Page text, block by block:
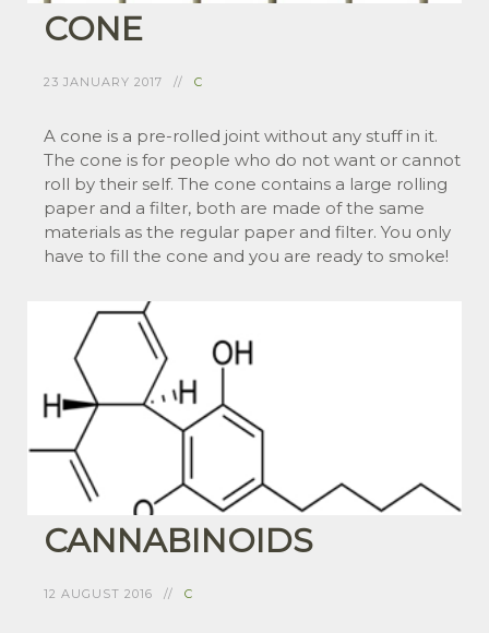
CONE
23 JANUARY 2017 C
A cone is a pre-rolled joint without any stuff in it.
The cone is for people who do not want or cannot
roll by their self. The cone contains a large rolling
paper and a filter, both are made of the same
materials as the regular paper and filter. You only
have to fill the cone and you are ready to smoke!
CANNABINOIDS
12 AUGUST 2016 C